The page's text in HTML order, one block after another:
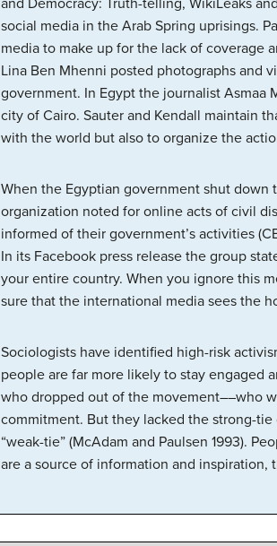
and Democracy: Truth-telling, WikiLeaks
social media in the Arab Spring uprisings.
media to make up for the lack of coverage
Lina Ben Mhenni posted photographs and
government. In Egypt the journalist Asmaa
city of Cairo. Sauter and Kendall maintain
with the world but also to organize the
When the Egyptian government shut
organization noted for online acts of civil
informed of their government’s activities
In its Facebook press release the group
your entire country. When you ignore this
sure that the international media sees the
Sociologists have identified high-risk
people are far more likely to stay engaged
who dropped out of the movement––who
commitment. But they lacked the strong-
“weak-tie” (McAdam and Paulsen 1993).
are a source of information and